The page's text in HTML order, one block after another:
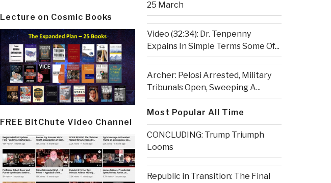
Lecture on Cosmic Books
FREE BitChute Video Channel
25 March
Video (32:34): Dr. Tenpenny
Expains In Simple Terms Some Of...
Archer: Pelosi Arrested, Military
Tribunals Open, Sweeping A...
Most Popular All Time
CONCLUDING: Trump Triumph
Looms
Republic in Transition: The Final